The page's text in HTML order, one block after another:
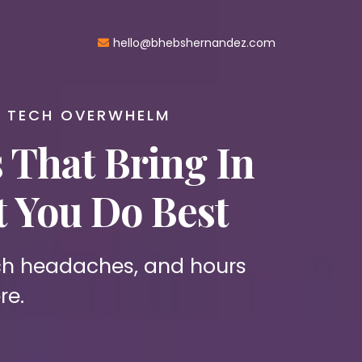
hello@bhebshernandez.com
OVERWHELM
That Bring In
Do Best
headaches, and hours